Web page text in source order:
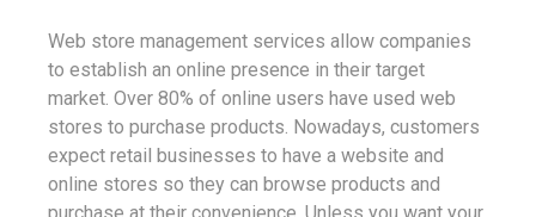
Web store management services allow companies
to establish an online presence in their target
market. Over 80% of online users have used web
stores to purchase products. Nowadays, customers
expect retail businesses to have a website and
online stores so they can browse products and